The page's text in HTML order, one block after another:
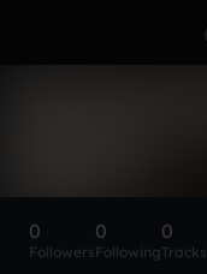
0
Followers
0
Following
0
Tracks